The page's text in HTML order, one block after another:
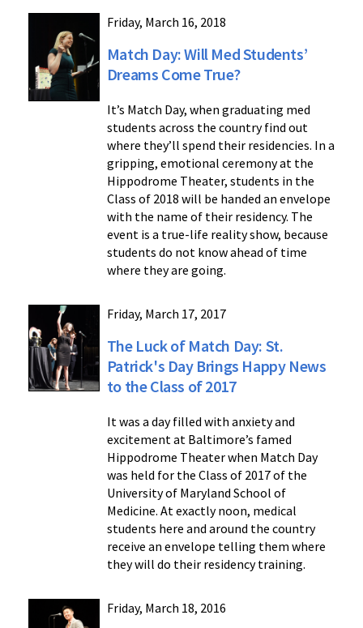
Friday, March 16, 2018
Match Day: Will Med Students’
Dreams Come True?
It’s Match Day, when graduating med
students across the country find out
where they’ll spend their residencies. In a
gripping, emotional ceremony at the
Hippodrome Theater, students in the
Class of 2018 will be handed an envelope
with the name of their residency. The
event is a true-life reality show, because
students do not know ahead of time
where they are going.
Friday, March 17, 2017
The Luck of Match Day: St.
Patrick's Day Brings Happy News
to the Class of 2017
It was a day filled with anxiety and
excitement at Baltimore’s famed
Hippodrome Theater when Match Day
was held for the Class of 2017 of the
University of Maryland School of
Medicine. At exactly noon, medical
students here and around the country
receive an envelope telling them where
they will do their residency training.
Friday, March 18, 2016